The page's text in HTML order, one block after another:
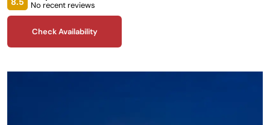
one of India’s best kept secrets.
No recent reviews
Check Availability